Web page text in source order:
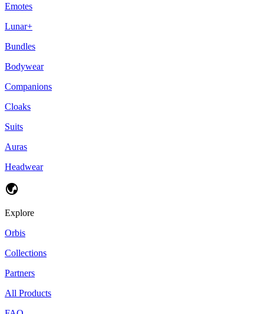
Emotes
Lunar+
Bundles
Bodywear
Companions
Cloaks
Suits
Auras
Headwear
Explore
Orbis
Collections
Partners
All Products